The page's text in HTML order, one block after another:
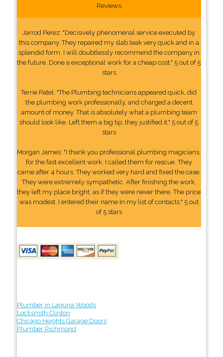
Reviews
Jarrod Perez: "Decisively phenomenal service executed by
this company. They repaired my slab leak very quick and in a
splendid form. I will doubtlessly recommend the company in
the future. Done a exceptional work for a cheap cost." 5 out of 5
stars
Terrie Patel: "The Plumbing technicians appeared quick, did
the plumbing work professionally, and charged a decent
amount of money. That is absolutely what a plumbing team
should look like. Left them a big tip, they justified it." 5 out of 5
stars
Morgan James: "I thank you professional plumbing magicians,
for the fast excellent work. I called them for rescue. They
came after 4 hours. They worked very hard and fixed the case.
They were extremely sympathetic. After finishing the work,
they left my place bright, as if they were never there. The price
was modest. I entered their name In my list of contacts." 5 out
of 5 stars
Plumber in Laguna Woods
Locksmith Clinton
Chicago Heights Garage Doors
Plumber Richmond